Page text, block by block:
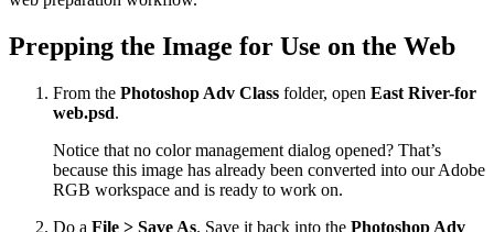
Prepping the Image for Use on the Web
From the Photoshop Adv Class folder, open East River-for
web.psd.
Notice that no color management dialog opened? That’s
because this image has already been converted into our Adobe
RGB workspace and is ready to work on.
Do a File > Save As. Save it back into the Photoshop Adv